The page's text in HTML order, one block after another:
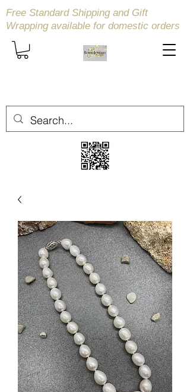
Free Standard Shipping and Gift
Wrapping available for domestic orders